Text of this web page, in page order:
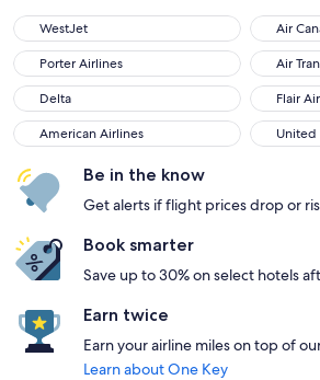
WestJet
WestJet Air
Air
Porter Airlines
Porter Airlines Air
Air
Delta
Delta Flair
Flair
American Airlines
American Airlines United
United
Be in the know
Get alerts if flight prices drop or
Book smarter
Save up to 30% on select hotels
Earn twice
Earn your airline miles on top of
Learn about One Key